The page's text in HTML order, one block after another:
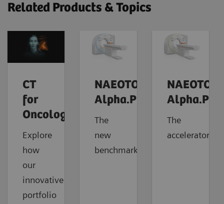
Related Products & Topics
CT
for
Oncology
Explore
how
our
innovative
portfolio
NAEOTOM
Alpha.Prime
The
new
benchmark
NAEOTOM
Alpha.Pro
The
accelerator